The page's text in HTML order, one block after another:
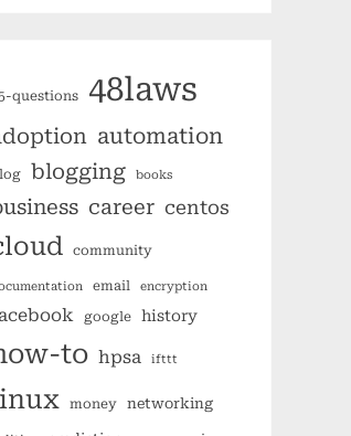
questions 48laws
automation
blogging books
career centos
community
email encryption
google history
to hpsa ifttt
money networking